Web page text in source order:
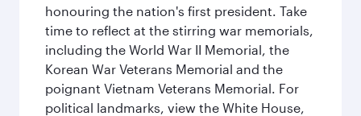
honouring the nation's first president. Take
time to reflect at the stirring war memorials,
including the World War II Memorial, the
Korean War Veterans Memorial and the
poignant Vietnam Veterans Memorial. For
political landmarks, view the White House,